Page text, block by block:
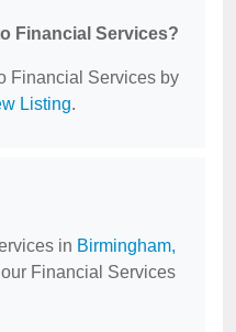
Financial Services?
Financial Services by
Listing.
in Birmingham,
Financial Services